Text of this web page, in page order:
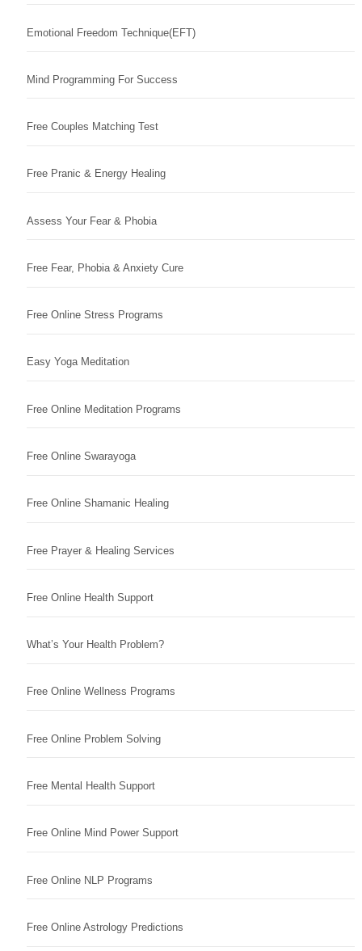
Emotional Freedom Technique(EFT)
Mind Programming For Success
Free Couples Matching Test
Free Pranic & Energy Healing
Assess Your Fear & Phobia
Free Fear, Phobia & Anxiety Cure
Free Online Stress Programs
Easy Yoga Meditation
Free Online Meditation Programs
Free Online Swarayoga
Free Online Shamanic Healing
Free Prayer & Healing Services
Free Online Health Support
What’s Your Health Problem?
Free Online Wellness Programs
Free Online Problem Solving
Free Mental Health Support
Free Online Mind Power Support
Free Online NLP Programs
Free Online Astrology Predictions